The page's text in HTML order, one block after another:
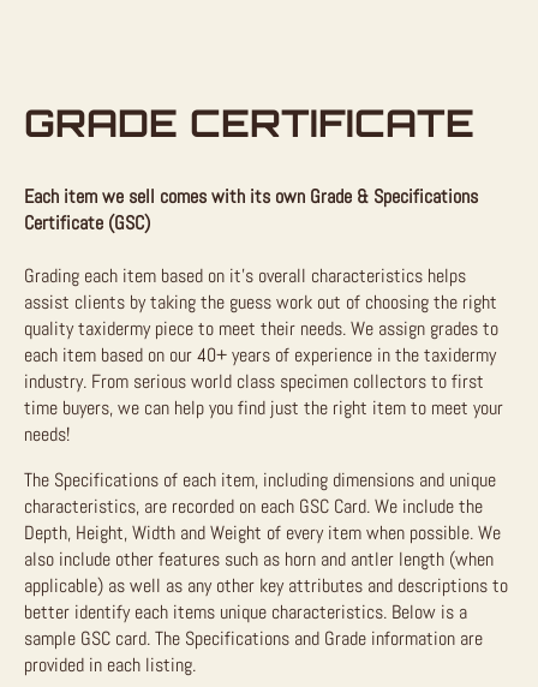
GRADE CERTIFICATE
Each item we sell comes with its own Grade & Specifications
Certificate (GSC)
Grading each item based on it’s overall characteristics helps
assist clients by taking the guess work out of choosing the right
quality taxidermy piece to meet their needs. We assign grades to
each item based on our 40+ years of experience in the taxidermy
industry. From serious world class specimen collectors to first
time buyers, we can help you find just the right item to meet your
needs!
The Specifications of each item, including dimensions and unique
characteristics, are recorded on each GSC Card. We include the
Depth, Height, Width and Weight of every item when possible. We
also include other features such as horn and antler length (when
applicable) as well as any other key attributes and descriptions to
better identify each items unique characteristics. Below is a
sample GSC card. The Specifications and Grade information are
provided in each listing.